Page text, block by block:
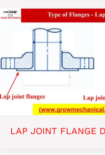
LAP JOINT FLANGE